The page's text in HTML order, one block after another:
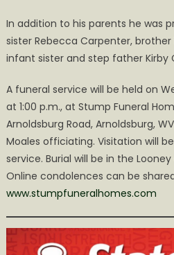
In addition to his parents he was
sister Rebecca Carpenter,
infant sister and step father Kirby
A funeral service will be held on
at 1:00 p.m., at Stump Funeral
Arnoldsburg Road, Arnoldsburg,
Moales officiating. Visitation will
service. Burial will be in the
Online condolences can be
www.stumpfuneralhomes.com